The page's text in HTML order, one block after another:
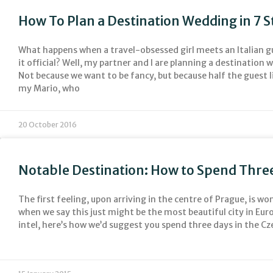
How To Plan a Destination Wedding in 7
What happens when a travel-obsessed girl meets an Italian
it official? Well, my partner and I are planning a destination
Not because we want to be fancy, but because half the guest
my Mario, who
20 October 2016
Notable Destination: How to Spend
The first feeling, upon arriving in the centre of Prague, is
when we say this just might be the most beautiful city in
intel, here’s how we’d suggest you spend three days in the